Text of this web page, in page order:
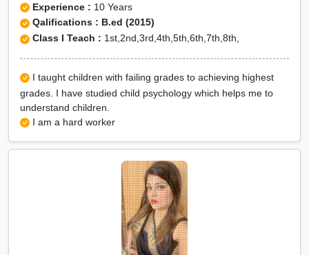
Experience : 10 Years
Qalifications : B.ed (2015)
Class I Teach : 1st,2nd,3rd,4th,5th,6th,7th,8th,
I taught children with failing grades to achieving highest
grades. I have studied child psychology which helps me to
understand children.
I am a hard worker